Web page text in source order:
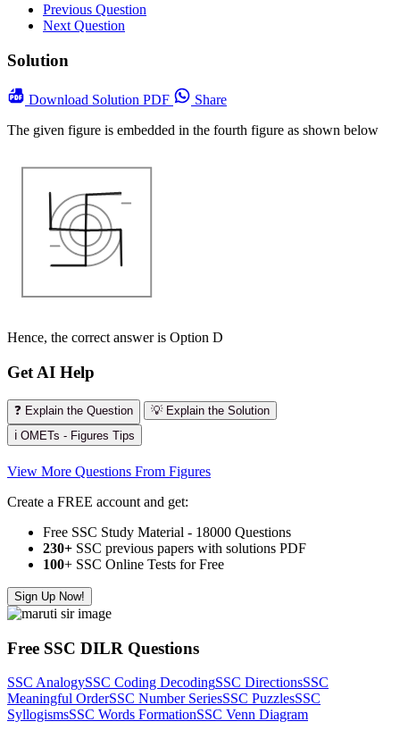
Previous Question
Next Question
Solution
Download Solution PDF
Share
The given figure is embedded in the fourth figure as shown below
Hence, the correct answer is Option D
Get AI Help
❓ Explain the Question
💡 Explain the Solution
ℹ️ OMETs - Figures Tips
View More Questions From Figures
Create a FREE account and get:
Free SSC Study Material - 18000 Questions
230+ SSC previous papers with solutions PDF
100+ SSC Online Tests for Free
Sign Up Now!
Free SSC DILR Questions
SSC AnalogySSC Coding DecodingSSC DirectionsSSC
Meaningful OrderSSC Number SeriesSSC PuzzlesSSC
SyllogismsSSC Words FormationSSC Venn Diagram